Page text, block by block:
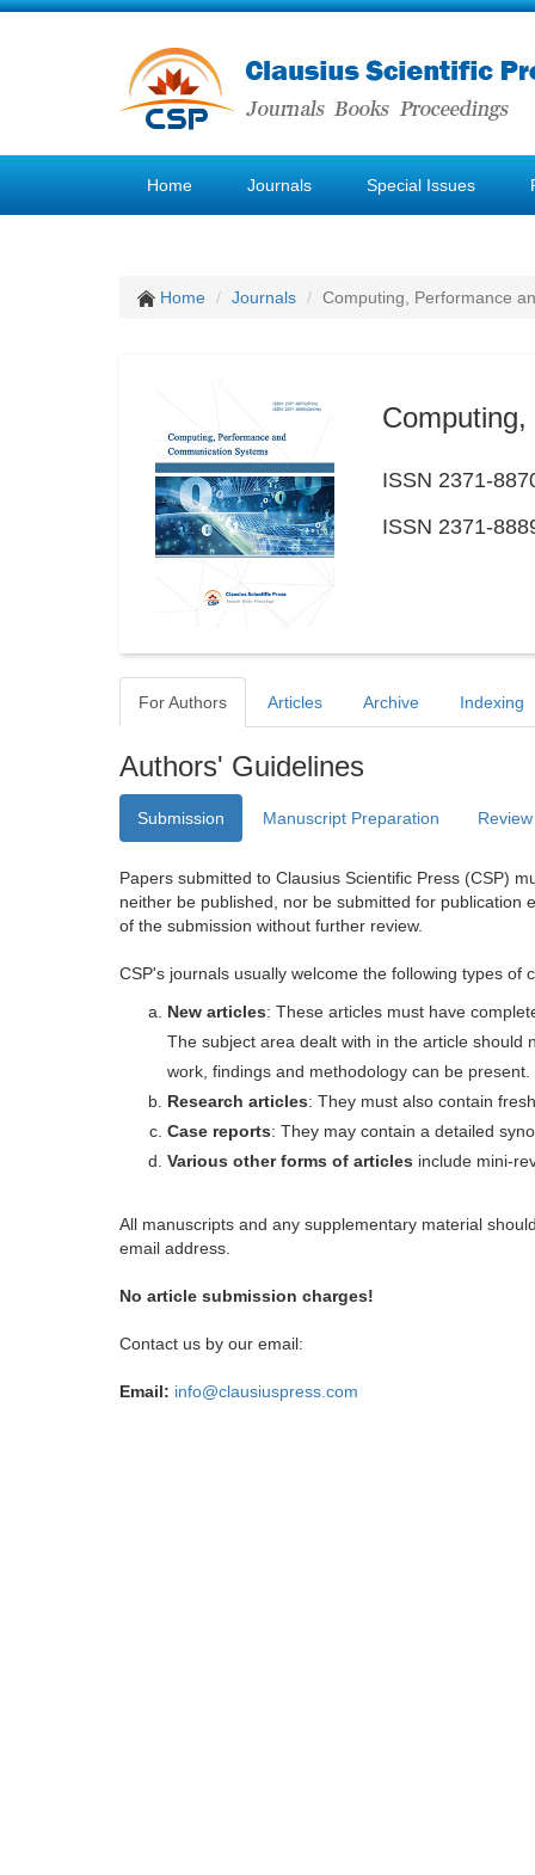
Home Journals Special Issues
Home Journals Computing, Performance
ISSN 2371-
ISSN 2371-
For Authors Articles Archive Indexing
Authors' Guidelines
Submission Manuscript Preparation
Papers submitted to Clausius Scientific Press (CSP)
neither be published, nor be submitted for publication
of the submission without further review.
CSP's journals usually welcome the following types of
New articles: These articles must have
The subject area dealt with in the article should
work, findings and methodology can be present.
Research articles: They must also contain
Case reports: They may contain a detailed
Various other forms of articles include mini-
All manuscripts and any supplementary material
email address.
No article submission charges!
Contact us by our email:
Email: info@clausiuspress.com